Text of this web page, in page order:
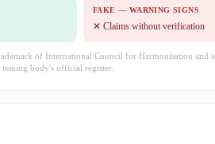
FAKE — WARNING SIGNS
✕ Claims without verification
of International Council for Harmonisation and
body's official register.